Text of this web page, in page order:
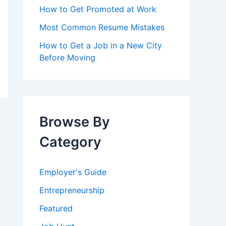
How to Get Promoted at Work
Most Common Resume Mistakes
How to Get a Job in a New City
Before Moving
Browse By
Category
Employer's Guide
Entrepreneurship
Featured